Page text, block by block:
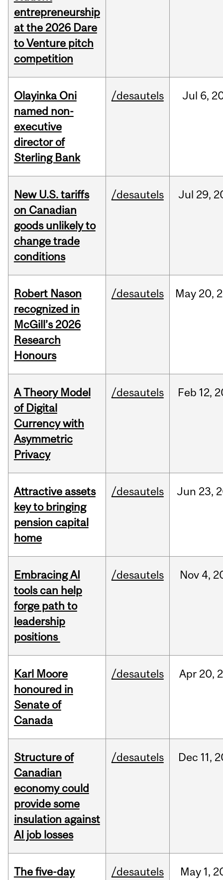
entrepreneurship
at the 2026 Dare
to Venture pitch
competition
Olayinka Oni
named non-
executive
director of
Sterling Bank
/desautels Jul 6,
New U.S. tariffs
on Canadian
goods unlikely to
change trade
conditions
/desautels Jul 29,
Robert Nason
recognized in
McGill’s 2026
Research
Honours
/desautels May 20,
A Theory Model
of Digital
Currency with
Asymmetric
Privacy
/desautels Feb 12,
Attractive assets
key to bringing
pension capital
home
/desautels Jun 23,
Embracing AI
tools can help
forge path to
leadership
positions
/desautels Nov 4,
Karl Moore
honoured in
Senate of
Canada
/desautels Apr 20,
Structure of
Canadian
economy could
provide some
insulation against
AI job losses
/desautels Dec 11,
The five-day
/desautels May 1,